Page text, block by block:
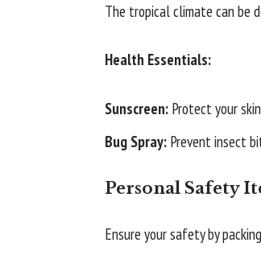
The tropical climate can be
Health Essentials:
Sunscreen: Protect your
Bug Spray: Prevent insect
Personal Safety
Ensure your safety by